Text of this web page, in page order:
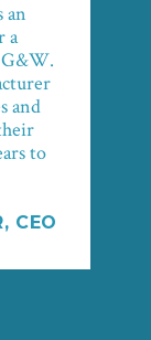
an
a
and
to
CEO